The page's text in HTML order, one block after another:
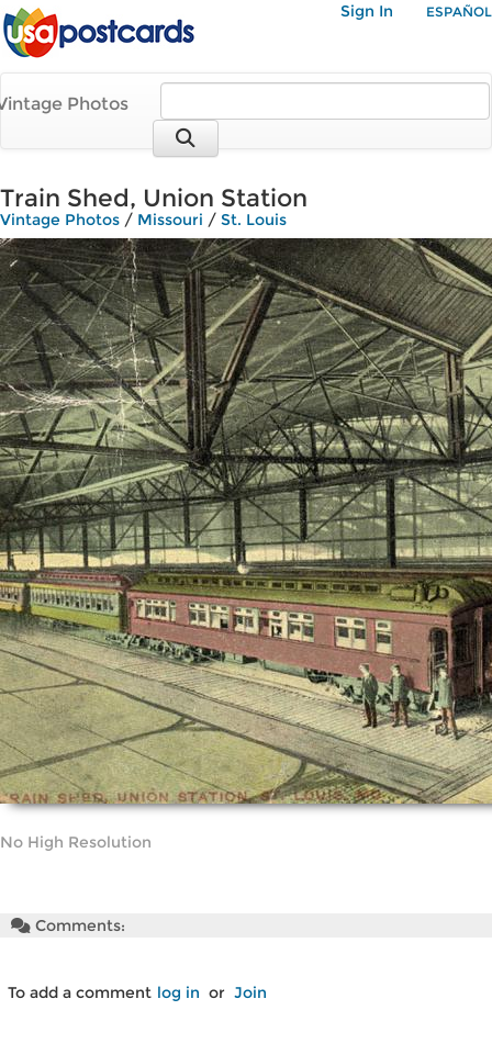
Sign In ESPAÑOL
Photos
Train Shed, Union Station
Vintage Photos / Missouri / St. Louis
No High Resolution
Comments:
To add a comment log in or Join